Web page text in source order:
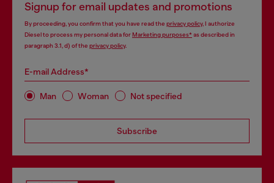
Signup for email updates and promotions
By proceeding, you confirm that you have read the privacy policy, I authorize
Diesel to process my personal data forMarketing purposes*as described in
paragraph 3.1, d) of the privacy policy.
E-mail Address*
Man Woman Not specified
Subscribe